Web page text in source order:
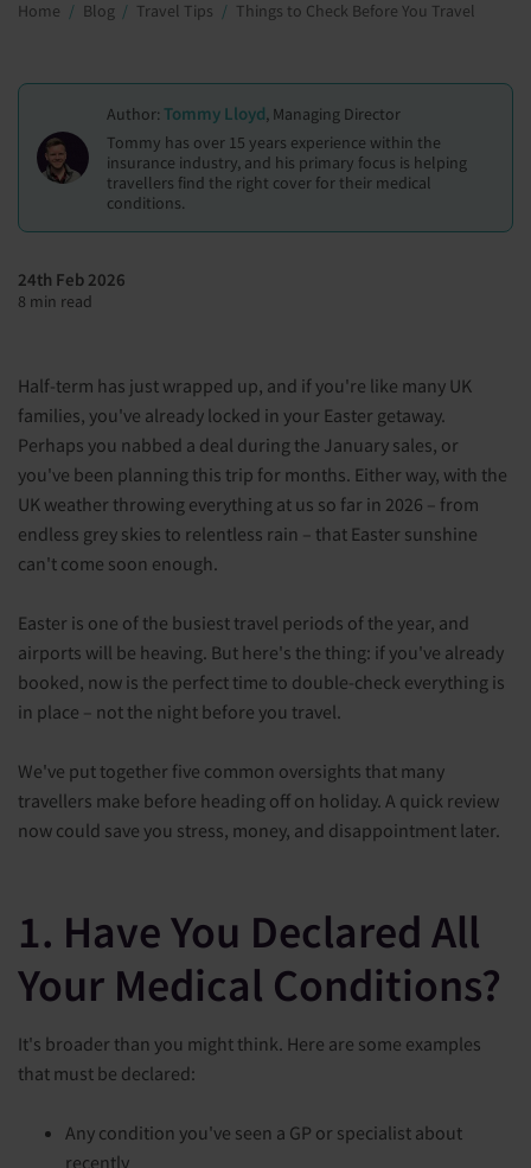
Home Blog Travel Tips Things to Check Before You Travel
Author: Tommy Lloyd, Managing Director
Tommy has over 15 years experience within the
insurance industry, and his primary focus is helping
travellers find the right cover for their medical
conditions.
24th Feb 2026
8 min read
Half-term has just wrapped up, and if you're like many UK
families, you've already locked in your Easter getaway.
Perhaps you nabbed a deal during the January sales, or
you've been planning this trip for months. Either way, with the
UK weather throwing everything at us so far in 2026 – from
endless grey skies to relentless rain – that Easter sunshine
can't come soon enough.
Easter is one of the busiest travel periods of the year, and
airports will be heaving. But here's the thing: if you've already
booked, now is the perfect time to double-check everything is
in place – not the night before you travel.
We've put together five common oversights that many
travellers make before heading off on holiday. A quick review
now could save you stress, money, and disappointment later.
1. Have You Declared All
Your Medical Conditions?
It's broader than you might think. Here are some examples
that must be declared:
Any condition you've seen a GP or specialist about
recently